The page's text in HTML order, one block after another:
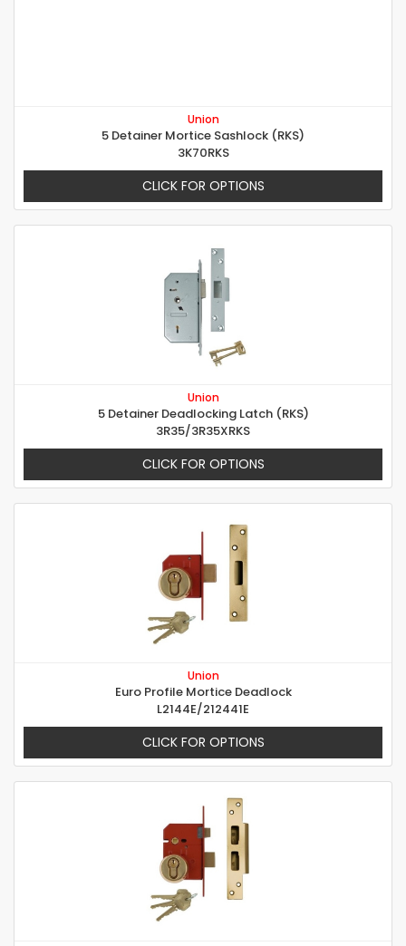
Union
5 Detainer Mortice Sashlock (RKS)
3K70RKS
CLICK FOR OPTIONS
Union
5 Detainer Deadlocking Latch (RKS)
3R35/3R35XRKS
CLICK FOR OPTIONS
Union
Euro Profile Mortice Deadlock
L2144E/212441E
CLICK FOR OPTIONS